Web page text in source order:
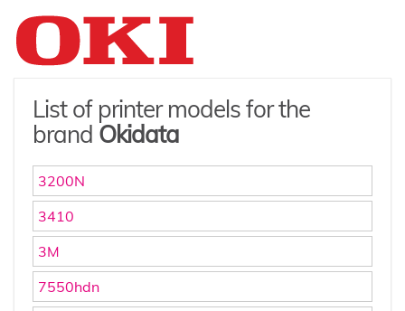
List of printer models for the
brand Okidata
3200N
3410
3M
7550hdn